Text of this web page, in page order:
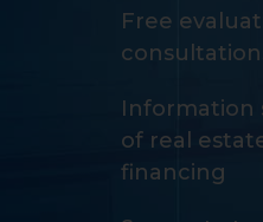
Free
Information
of real
financing